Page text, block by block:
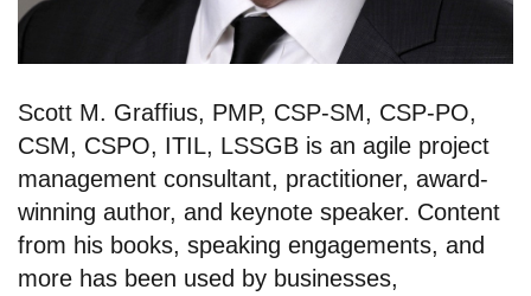
Scott M. Graffius, PMP, CSP-SM, CSP-PO,
CSM, CSPO, ITIL, LSSGB is an agile project
management consultant, practitioner, award-
winning author, and keynote speaker. Content
from his books, speaking engagements, and
more has been used by businesses,